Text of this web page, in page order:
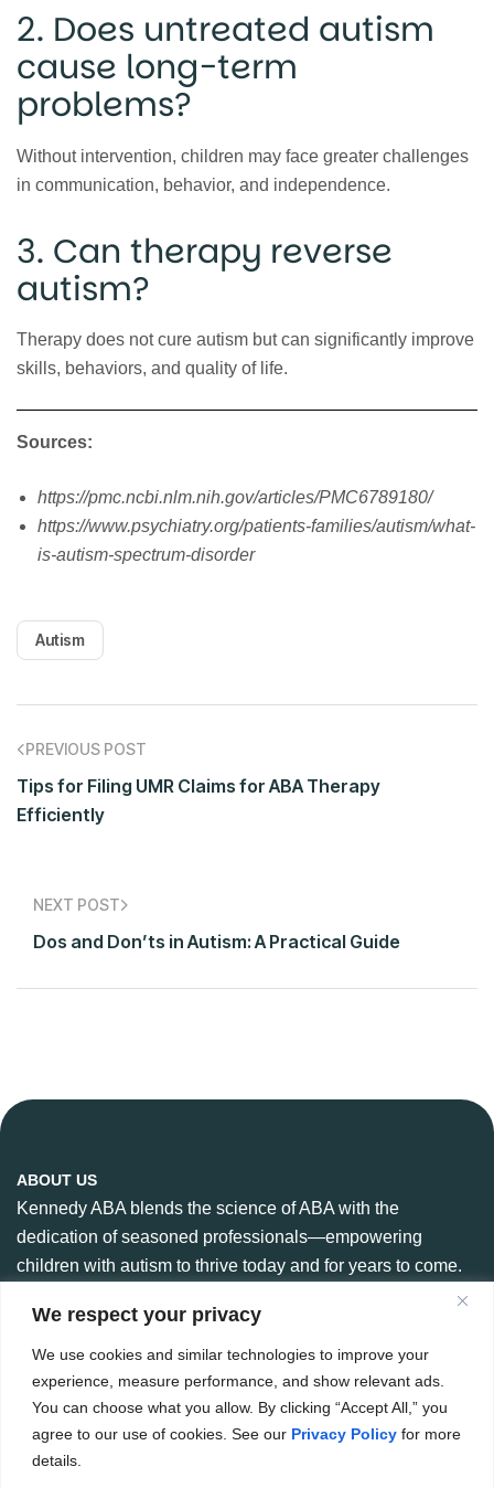
We respect your privacy
We use cookies and similar technologies to improve your
experience, measure performance, and show relevant ads.
You can choose what you allow. By clicking “Accept All,” you
agree to our use of cookies. See our Privacy Policy for more
details.
2. Does untreated autism
cause long-term
problems?
Without intervention, children may face greater challenges
in communication, behavior, and independence.
3. Can therapy reverse
autism?
Therapy does not cure autism but can significantly improve
skills, behaviors, and quality of life.
Sources:
https://pmc.ncbi.nlm.nih.gov/articles/PMC6789180/
https://www.psychiatry.org/patients-families/autism/what-
is-autism-spectrum-disorder
Autism
PREVIOUS POST
Tips for Filing UMR Claims for ABA Therapy
Efficiently
NEXT POST
Dos and Don’ts in Autism: A Practical Guide
ABOUT US
Kennedy ABA blends the science of ABA with the
dedication of seasoned professionals—empowering
children with autism to thrive today and for years to come.
CONTACT US
888-360-6664
984 266 6765
Hello@kennedyaba.com